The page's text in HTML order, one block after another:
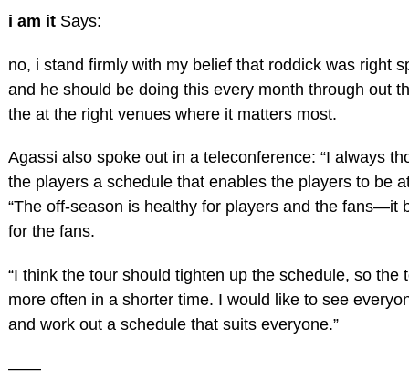
i am it Says:
no, i stand firmly with my belief that roddick was right
and he should be doing this every month through out
the at the right venues where it matters most.
Agassi also spoke out in a teleconference: “I always
the players a schedule that enables the players to be
“The off-season is healthy for players and the fans—it
for the fans.
“I think the tour should tighten up the schedule, so the
more often in a shorter time. I would like to see
and work out a schedule that suits everyone.”
——